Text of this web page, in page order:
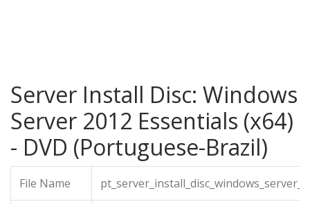
Server Install Disc: Windows
Server 2012 Essentials (x64)
- DVD (Portuguese-Brazil)
File Name